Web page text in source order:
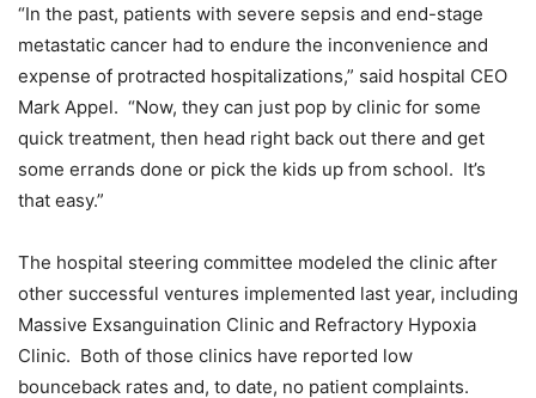
“In the past, patients with severe sepsis and end-stage
metastatic cancer had to endure the inconvenience and
expense of protracted hospitalizations,” said hospital CEO
Mark Appel. “Now, they can just pop by clinic for some
quick treatment, then head right back out there and get
some errands done or pick the kids up from school. It’s
that easy.”
The hospital steering committee modeled the clinic after
other successful ventures implemented last year, including
Massive Exsanguination Clinic and Refractory Hypoxia
Clinic. Both of those clinics have reported low
bounceback rates and, to date, no patient complaints.